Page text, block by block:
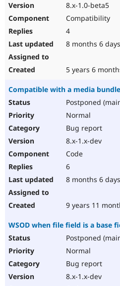
8.x-1.0-beta5
Compatibility
4
8 months 6 days
5 years 6
Compatible with a media
Postponed
Normal
Bug report
8.x-1.x-dev
Code
6
8 months 6 days
9 years 11
WSOD when file field is a base
Postponed
Normal
Bug report
8.x-1.x-dev